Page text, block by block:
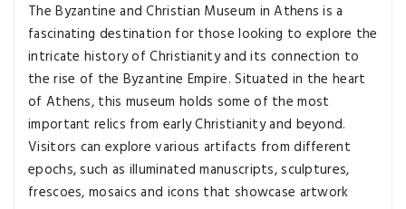
The Byzantine and Christian Museum in Athens is a
fascinating destination for those looking to explore the
intricate history of Christianity and its connection to
the rise of the Byzantine Empire. Situated in the heart
of Athens, this museum holds some of the most
important relics from early Christianity and beyond.
Visitors can explore various artifacts from different
epochs, such as illuminated manuscripts, sculptures,
frescoes, mosaics and icons that showcase artwork